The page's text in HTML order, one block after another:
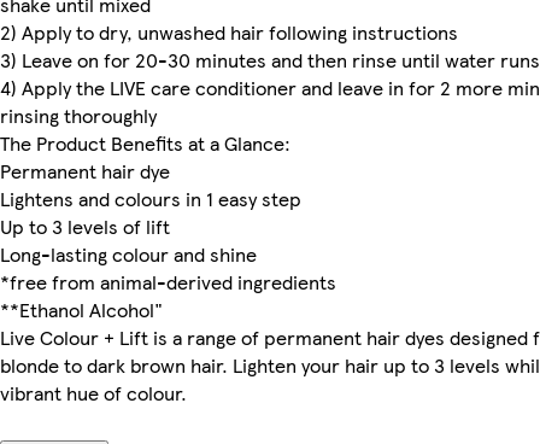
2) Apply to dry, unwashed hair following instructions
3) Leave on for 20-30 minutes and then rinse until water
4) Apply the LIVE care conditioner and leave in for 2 more
rinsing thoroughly
The Product Benefits at a Glance:
Permanent hair dye
Lightens and colours in 1 easy step
Up to 3 levels of lift
Long-lasting colour and shine
*free from animal-derived ingredients
**Ethanol Alcohol"
Live Colour + Lift is a range of permanent hair dyes designed
blonde to dark brown hair. Lighten your hair up to 3 levels
vibrant hue of colour.